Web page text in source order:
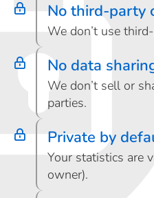
No third-party
We don’t use
No data
We don’t sell or
parties.
Private by
Your statistics are
owner).